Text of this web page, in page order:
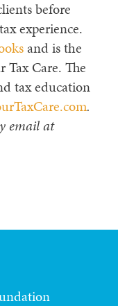
before
experience.
and is the
Care. The
tax education
.
email at